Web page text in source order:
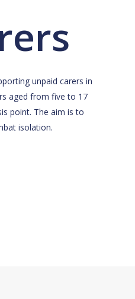
unpaid carers in
aged from five to 17
point. The aim is to
isolation.